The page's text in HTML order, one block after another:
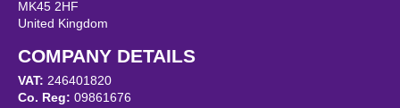
MK45 2HF
United Kingdom
COMPANY DETAILS
VAT: 246401820
Co. Reg: 09861676